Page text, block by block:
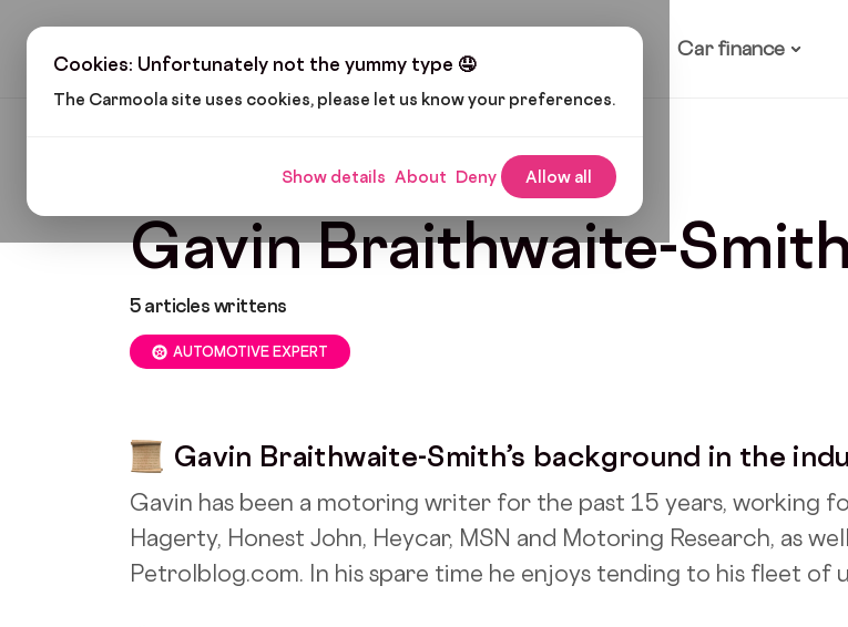
Cookies: Unfortunately not the yummy type 🤤
The Carmoola site uses cookies, please let us know your preferences.
Show details About Deny Allow all
Car finance
Gavin Braithwaite-Smith
5 articles writtens
AUTOMOTIVE EXPERT
Gavin Braithwaite-Smith’s background in the
Gavin has been a motoring writer for the past 15 years, working
Hagerty, Honest John, Heycar, MSN and Motoring Research, as
Petrolblog.com. In his spare time he enjoys tending to his fleet of